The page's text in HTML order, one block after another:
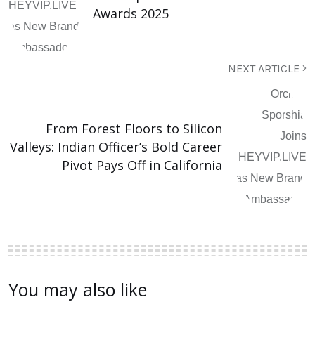
Awards 2025
NEXT ARTICLE
From Forest Floors to Silicon
Valleys: Indian Officer’s Bold Career
Pivot Pays Off in California
You may also like